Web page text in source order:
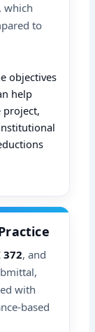
which
to
objectives
help
project,
372, and
with
based